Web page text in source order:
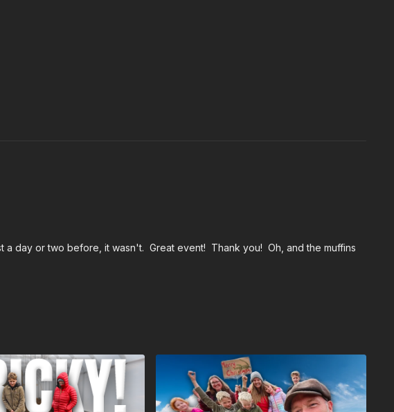
day or two before, it wasn't. Great event! Thank you! Oh, and the muffins